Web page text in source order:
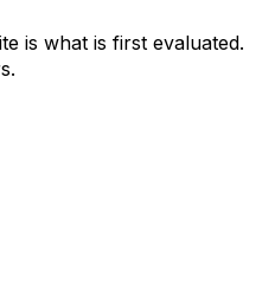
is what is first evaluated.